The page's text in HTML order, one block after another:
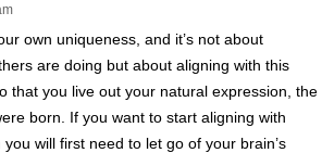
own uniqueness, and it’s not about
are doing but about aligning with this
that you live out your natural expression, the
born. If you want to start aligning with
will first need to let go of your brain’s